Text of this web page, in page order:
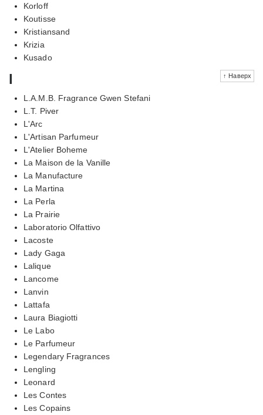
Korloff
Koutisse
Kristiansand
Krizia
Kusado
↑ Наверх
l
L.A.M.B. Fragrance Gwen Stefani
L.T. Piver
L'Arc
L'Artisan Parfumeur
L'Atelier Boheme
La Maison de la Vanille
La Manufacture
La Martina
La Perla
La Prairie
Laboratorio Olfattivo
Lacoste
Lady Gaga
Lalique
Lancome
Lanvin
Lattafa
Laura Biagiotti
Le Labo
Le Parfumeur
Legendary Fragrances
Lengling
Leonard
Les Contes
Les Copains